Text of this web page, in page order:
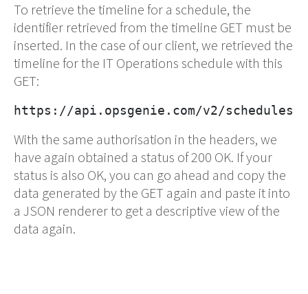
To retrieve the timeline for a schedule, the
identifier retrieved from the timeline GET must be
inserted. In the case of our client, we retrieved the
timeline for the IT Operations schedule with this
GET:
https://api.opsgenie.com/v2/schedules/
With the same authorisation in the headers, we
have again obtained a status of 200 OK. If your
status is also OK, you can go ahead and copy the
data generated by the GET again and paste it into
a JSON renderer to get a descriptive view of the
data again.